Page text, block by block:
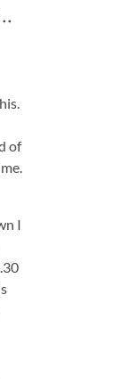
of
I